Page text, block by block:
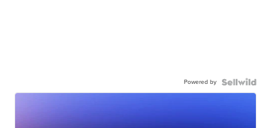
Powered by